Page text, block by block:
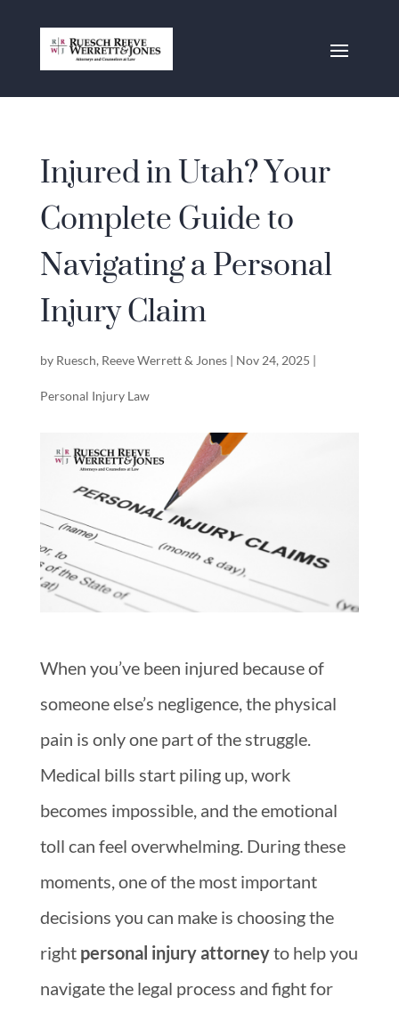
Injured in Utah? Your
Complete Guide to
Navigating a Personal
Injury Claim
by Ruesch, Reeve Werrett & Jones| Nov 24, 2025 |
Personal Injury Law
When you’ve been injured because of
someone else’s negligence, the physical
pain is only one part of the struggle.
Medical bills start piling up, work
becomes impossible, and the emotional
toll can feel overwhelming. During these
moments, one of the most important
decisions you can make is choosing the
right personal injury attorneyto help you
navigate the legal process and fight for